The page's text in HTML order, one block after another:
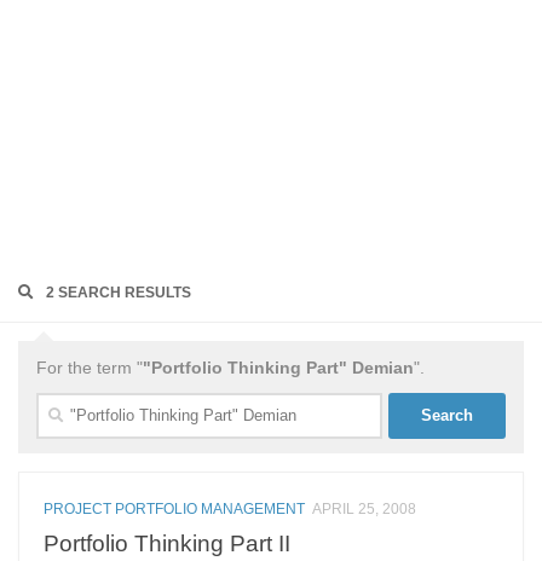
2 SEARCH RESULTS
For the term ""Portfolio Thinking Part" Demian".
Search
for:
PROJECT PORTFOLIO MANAGEMENT APRIL 25, 2008
Portfolio Thinking Part II